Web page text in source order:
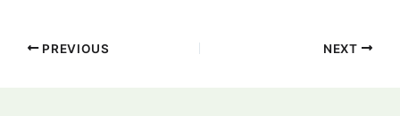
PREVIOUS NEXT